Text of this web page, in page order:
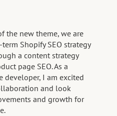
the new theme, we are
Shopify SEO strategy
a content strategy
page SEO. As a
developer, I am excited
and look
and growth for